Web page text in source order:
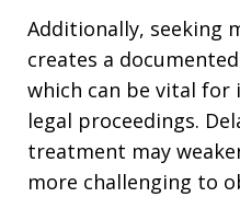
Additionally, seeking
creates a
which can be vital for
legal proceedings.
treatment may
more challenging to